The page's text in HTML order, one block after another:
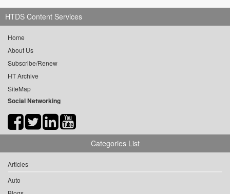
HTDS Content Services
Home
About Us
Subscribe/Renew
HT Archive
SiteMap
Social Networking
Categories List
Articles
Auto